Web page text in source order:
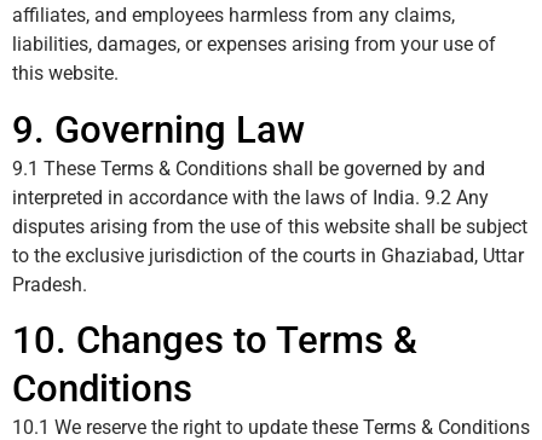
affiliates, and employees harmless from any claims,
liabilities, damages, or expenses arising from your use of
this website.
9. Governing Law
9.1 These Terms & Conditions shall be governed by and
interpreted in accordance with the laws of India. 9.2 Any
disputes arising from the use of this website shall be subject
to the exclusive jurisdiction of the courts in Ghaziabad, Uttar
Pradesh.
10. Changes to Terms &
Conditions
10.1 We reserve the right to update these Terms & Conditions